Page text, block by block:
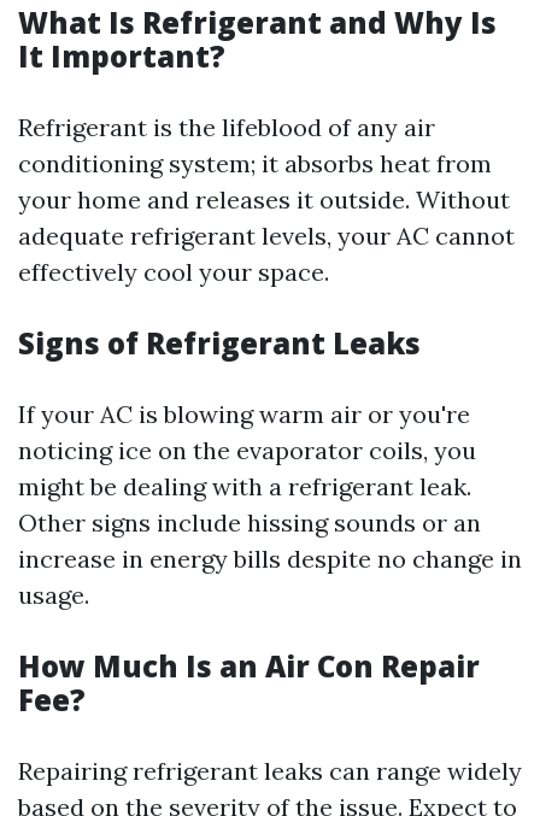
What Is Refrigerant and Why Is
It Important?
Refrigerant is the lifeblood of any air
conditioning system; it absorbs heat from
your home and releases it outside. Without
adequate refrigerant levels, your AC cannot
effectively cool your space.
Signs of Refrigerant Leaks
If your AC is blowing warm air or you're
noticing ice on the evaporator coils, you
might be dealing with a refrigerant leak.
Other signs include hissing sounds or an
increase in energy bills despite no change in
usage.
How Much Is an Air Con Repair
Fee?
Repairing refrigerant leaks can range widely
based on the severity of the issue. Expect to